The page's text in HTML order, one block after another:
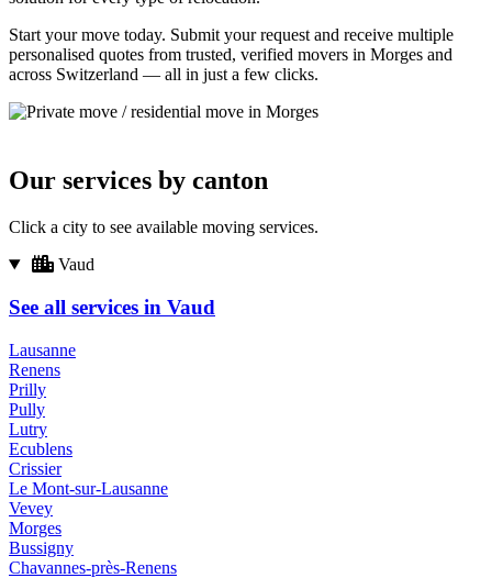
Start your move today. Submit your request and receive multiple
personalised quotes from trusted, verified movers in Morges and
across Switzerland — all in just a few clicks.
Our services by canton
Click a city to see available moving services.
Vaud
See all services in Vaud
Lausanne
Renens
Prilly
Pully
Lutry
Ecublens
Crissier
Le Mont-sur-Lausanne
Vevey
Morges
Bussigny
Chavannes-près-Renens